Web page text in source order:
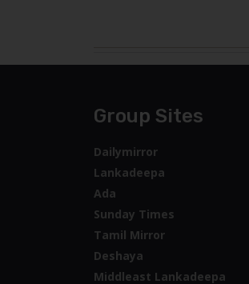
Group Sites
Dailymirror
Lankadeepa
Ada
Sunday Times
Tamil Mirror
Deshaya
Middleast Lankadeepa